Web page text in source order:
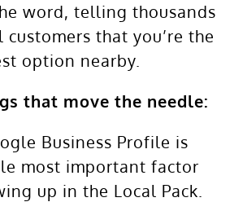
word, telling thousands
that you’re the
option nearby.
that move the needle:
Business Profile is
most important factor
up in the Local Pack.